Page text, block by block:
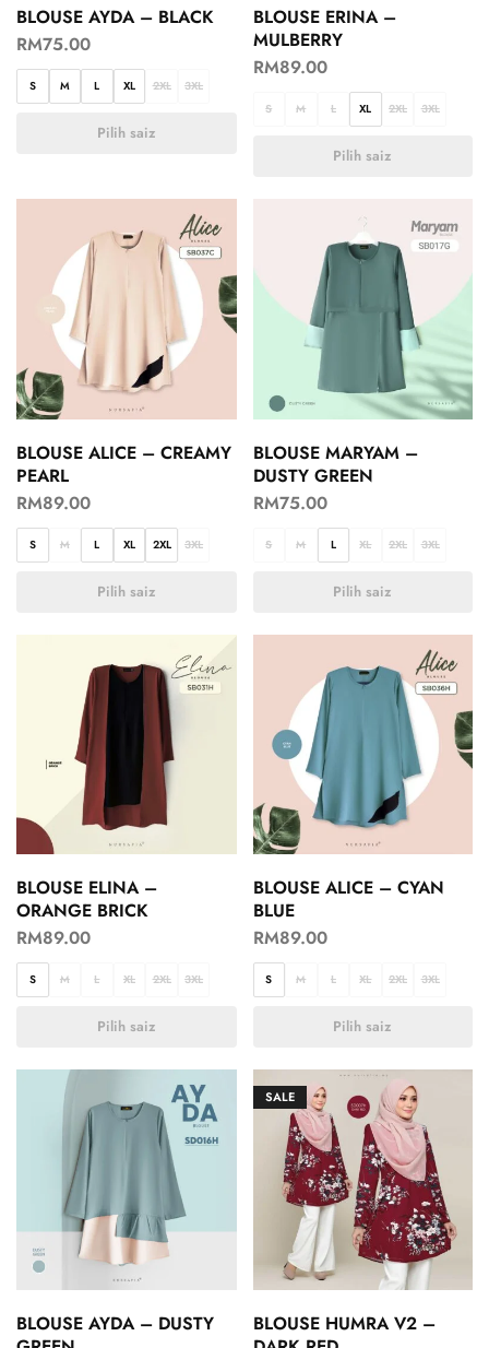
BLOUSE AYDA – BLACK
RM75.00
S M L XL 2XL 3XL
Pilih saiz
BLOUSE ERINA –
MULBERRY
RM89.00
S M L XL 2XL 3XL
Pilih saiz
BLOUSE ALICE – CREAMY
PEARL
RM89.00
S M L XL 2XL 3XL
Pilih saiz
BLOUSE MARYAM –
DUSTY GREEN
RM75.00
S M L XL 2XL 3XL
Pilih saiz
BLOUSE ELINA –
ORANGE BRICK
RM89.00
S M L XL 2XL 3XL
Pilih saiz
BLOUSE ALICE – CYAN
BLUE
RM89.00
S M L XL 2XL 3XL
Pilih saiz
BLOUSE AYDA – DUSTY
SALE
BLOUSE HUMRA V2 –